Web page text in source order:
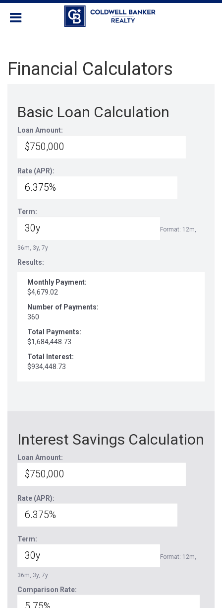
Financial Calculators
Basic Loan Calculation
Loan Amount:
Rate (APR):
Term:
Format: 12m,
36m, 3y, 7y
Results:
Monthly Payment:
$4,679.02
Number of Payments:
360
Total Payments:
$1,684,448.73
Total Interest:
$934,448.73
Interest Savings Calculation
Loan Amount:
Rate (APR):
Term:
Format: 12m,
36m, 3y, 7y
Comparison Rate: